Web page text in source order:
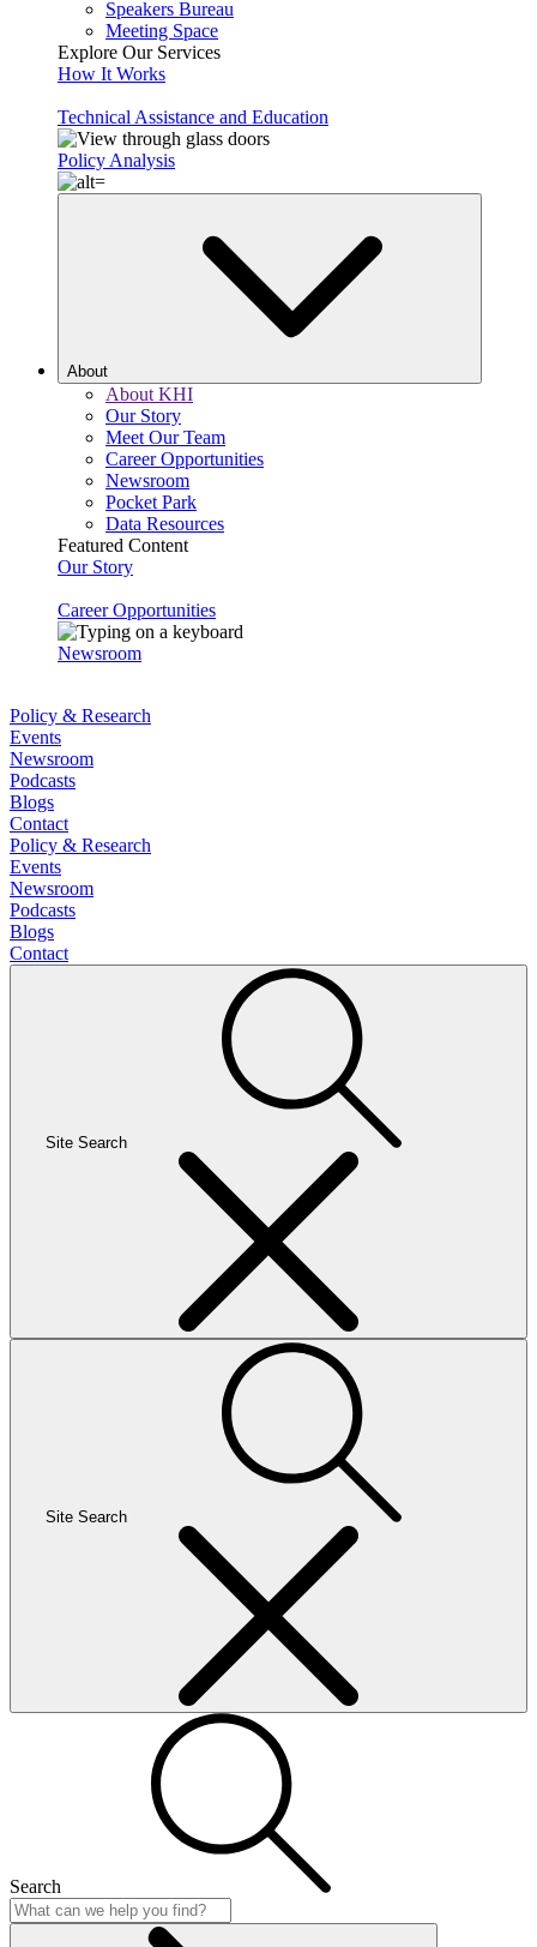
Speakers Bureau
Meeting Space
Explore Our Services
How It Works
Technical Assistance and Education
Policy Analysis
About
About KHI
Our Story
Meet Our Team
Career Opportunities
Newsroom
Pocket Park
Data Resources
Featured Content
Our Story
Career Opportunities
Newsroom
Policy & Research
Events
Newsroom
Podcasts
Blogs
Contact
Policy & Research
Events
Newsroom
Podcasts
Blogs
Contact
Site Search
Site Search
Search